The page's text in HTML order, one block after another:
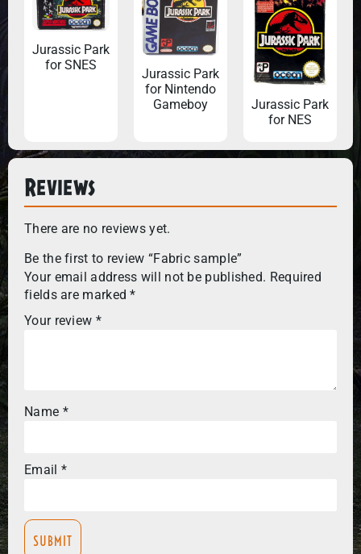
Jurassic Park
for SNES
Jurassic Park
for Nintendo
Gameboy
Jurassic Park
for NES
Reviews
There are no reviews yet.
Be the first to review “Fabric sample”
Your email address will not be published. Required
fields are marked*
Your review *
Name *
Email *